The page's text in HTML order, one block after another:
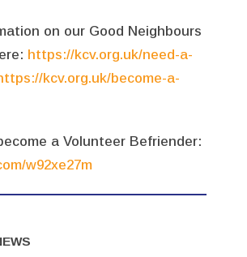
on our Good Neighbours
https://kcv.org.uk/need-a-
kcv.org.uk/become-a-
a Volunteer Befriender:
w92xe27m